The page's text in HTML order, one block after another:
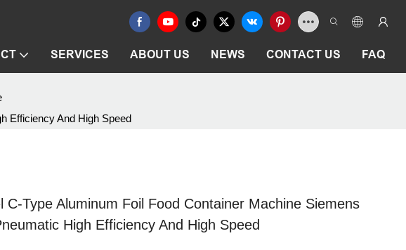
SERVICES ABOUT US NEWS CONTACT US FAQ
Efficiency And High Speed
C-Type Aluminum Foil Food Container Machine Siemens
High Efficiency And High Speed